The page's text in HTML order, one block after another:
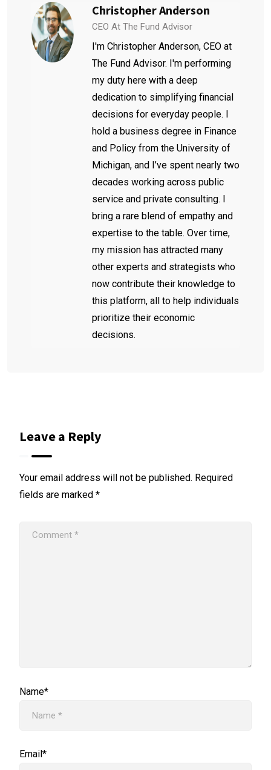
Christopher Anderson
CEO At The Fund Advisor
I'm Christopher Anderson, CEO at
The Fund Advisor. I'm performing
my duty here with a deep
dedication to simplifying financial
decisions for everyday people. I
hold a business degree in Finance
and Policy from the University of
Michigan, and I’ve spent nearly two
decades working across public
service and private consulting. I
bring a rare blend of empathy and
expertise to the table. Over time,
my mission has attracted many
other experts and strategists who
now contribute their knowledge to
this platform, all to help individuals
prioritize their economic
decisions.
Leave a Reply
Your email address will not be published. Required
fields are marked *
Name*
Email*